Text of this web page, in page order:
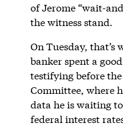
of Jerome “wait-
the witness stand.
On Tuesday, that’s
banker spent a
testifying before
Committee, where
data he is waiting
federal interest